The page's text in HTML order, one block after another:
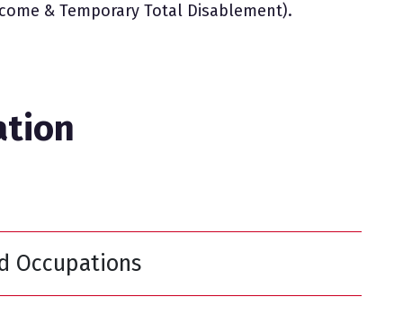
& Temporary Total Disablement).
Occupations